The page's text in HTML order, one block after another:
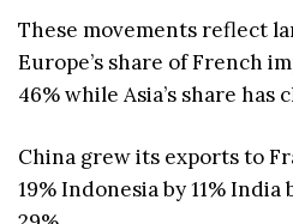
These movements reflect
Europe’s share of French
46% while Asia’s share has
China grew its exports to
19% Indonesia by 11% India